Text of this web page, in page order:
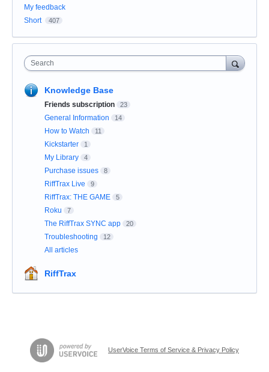
My feedback
Short
407
Search
Knowledge Base
Friends subscription 23
General Information 14
How to Watch 11
Kickstarter 1
My Library 4
Purchase issues 8
RiffTrax Live 9
RiffTrax: THE GAME 5
Roku 7
The RiffTrax SYNC app 20
Troubleshooting 12
All articles
RiffTrax
UserVoice Terms of Service & Privacy Policy